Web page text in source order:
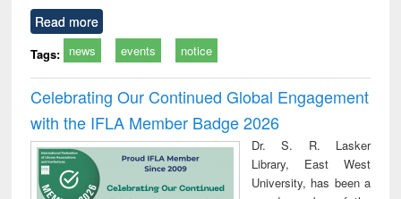
Read more
Tags: news events notice
Celebrating Our Continued Global Engagement
with the IFLA Member Badge 2026
Dr. S. R. Lasker
Library, East West
University, has been a